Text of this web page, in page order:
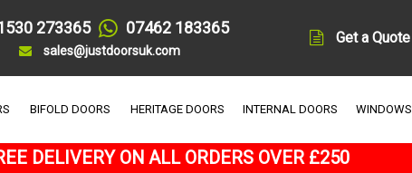
273365 07462 183365
sales@justdoorsuk.com
Get a Quote
BIFOLD DOORS HERITAGE DOORS INTERNAL DOORS WINDOWS
DELIVERY ON ALL ORDERS OVER £250